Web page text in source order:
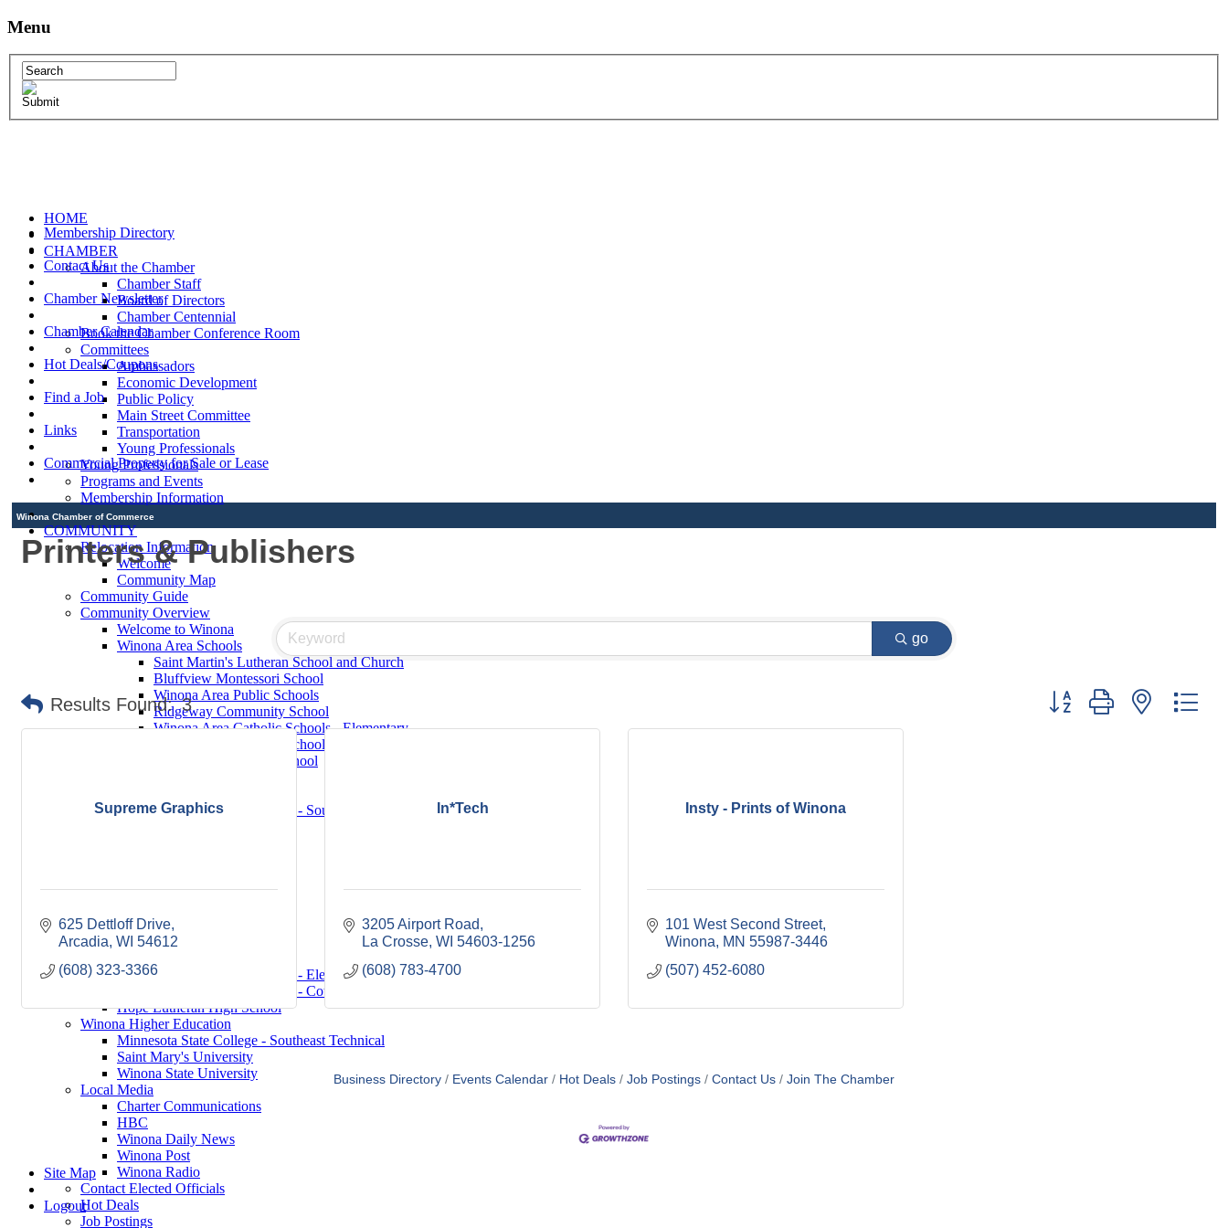
Menu
HOME
CHAMBER
About the Chamber
Chamber Staff
Board of Directors
Chamber Centennial
Book the Chamber Conference Room
Committees
Ambassadors
Economic Development
Public Policy
Main Street Committee
Transportation
Young Professionals
Young Professionals
Programs and Events
Membership Information
COMMUNITY
Relocation Information
Welcome
Community Map
Community Guide
Community Overview
Welcome to Winona
Winona Area Schools
Saint Martin's Lutheran School and Church
Bluffview Montessori School
Winona Area Public Schools
Ridgeway Community School
Winona Area Catholic Schools - Elementary
Winona Area Catholic Schools - Cotter High School and Junior High School
Hope Lutheran High School
Minnesota State College - Southeast Technical
Winona Area Map
City of Winona
Winona Area Schools
Winona Area Catholic Schools - Elementary
Winona Area Catholic Schools - Cotter High School and Junior High School
Hope Lutheran High School
Winona Higher Education
Minnesota State College - Southeast Technical
Saint Mary's University
Winona State University
Local Media
Charter Communications
HBC
Winona Daily News
Winona Post
Winona Radio
Contact Elected Officials
Hot Deals
Job Postings
Membership Directory
Contact Us
Chamber Newsletter
Chamber Calendar
Hot Deals/Coupons
Find a Job
Links
Commercial Property for Sale or Lease
Winona Chamber of Commerce
Printers & Publishers
go
Results Found: 3 Button group with nested
Supreme Graphics
625 Dettloff Drive
Arcadia WI 54612
(608) 323-3366
In*Tech
3205 Airport Road
La Crosse WI 54603-1256
(608) 783-4700
Insty - Prints of Winona
101 West Second Street
Winona
MN 55987-3446
(507) 452-6080
Business Directory Events Calendar Hot Deals Job Postings Contact Us Join The Chamber
Site Map
Logout